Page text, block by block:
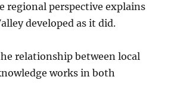
regional perspective explains
developed as it did.
relationship between local
works in both